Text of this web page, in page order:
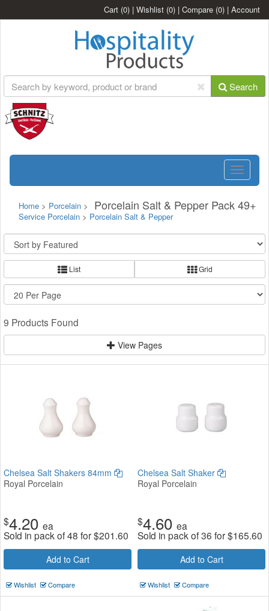
Cart (0) | Wishlist (0) | Compare (0) | Account
Search
Toggle
Porcelain Salt & Pepper Pack 49+
Home > Porcelain >
Service Porcelain > Porcelain Salt & Pepper
List Grid
9 Products Found
View Pages
Chelsea Salt Shakers 84mm
Royal Porcelain
$4.20 ea
Sold in pack of 48 for$201.60
Add to Cart
Wishlist Compare
Chelsea Salt Shaker
Royal Porcelain
$4.60 ea
Sold in pack of 36 for$165.60
Add to Cart
Wishlist Compare